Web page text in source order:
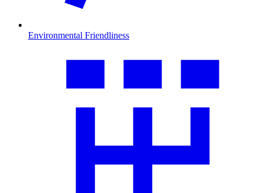
Environmental Friendliness